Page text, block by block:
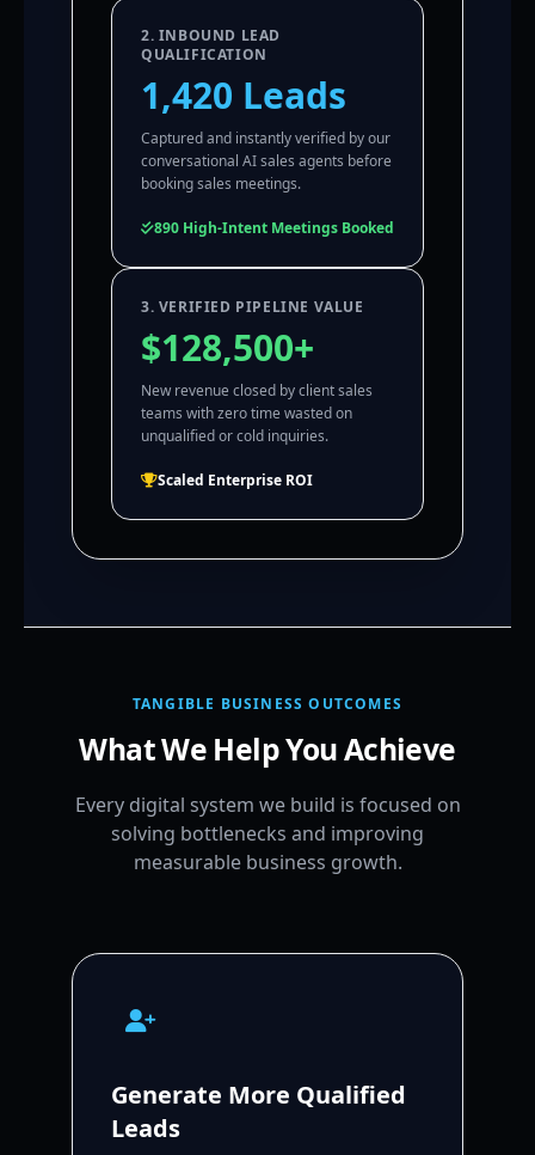
2. INBOUND LEAD
QUALIFICATION
1,420 Leads
Captured and instantly verified by our
conversational AI sales agents before
booking sales meetings.
890 High-Intent Meetings Booked
3. VERIFIED PIPELINE VALUE
$128,500+
New revenue closed by client sales
teams with zero time wasted on
unqualified or cold inquiries.
Scaled Enterprise ROI
TANGIBLE BUSINESS OUTCOMES
What We Help You Achieve
Every digital system we build is focused on
solving bottlenecks and improving
measurable business growth.
Generate More Qualified
Leads